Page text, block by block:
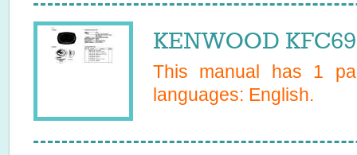
KENWOOD
This manual has 1
languages: English.